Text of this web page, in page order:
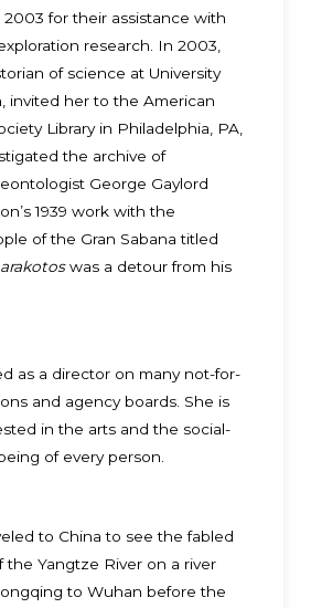
for their assistance with
research. In 2003,
of science at University
invited her to the American
Library in Philadelphia, PA,
the archive of
George Gaylord
1939 work with the
of the Gran Sabana titled
was a detour from his
as a director on many not-for-
and agency boards. She is
in the arts and the social-
of every person.
to China to see the fabled
the Yangtze River on a river
to Wuhan before the